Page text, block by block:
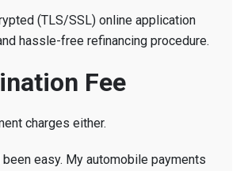
(TLS/SSL) online application
hassle-free refinancing procedure.
Fee
charges either.
been easy. My automobile payments